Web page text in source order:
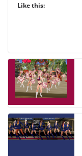
Like this: